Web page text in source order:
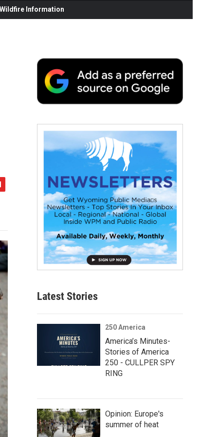
Information
Latest Stories
250 America
America’s Minutes-
Stories of America
250 - CULLPER SPY
RING
Opinion: Europe's
summer of heat